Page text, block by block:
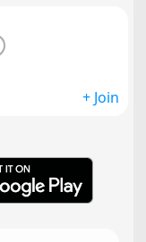
+ Join